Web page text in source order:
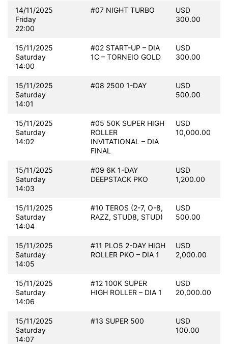
14/11/2025
Friday
22:00
#07 NIGHT TURBO
USD
300.00
15/11/2025
Saturday
14:00
#02 START-UP – DIA
1C – TORNEIO GOLD
USD
300.00
15/11/2025
Saturday
14:01
#08 2500 1-DAY
USD
500.00
15/11/2025
Saturday
14:02
#05 50K SUPER HIGH
ROLLER
INVITATIONAL – DIA
FINAL
USD
10,000.00
15/11/2025
Saturday
14:03
#09 6K 1-DAY
DEEPSTACK PKO
USD
1,200.00
15/11/2025
Saturday
14:04
#10 TEROS (2-7, O-8,
RAZZ, STUD8, STUD)
USD
500.00
15/11/2025
Saturday
14:05
#11 PLO5 2-DAY HIGH
ROLLER PKO – DIA 1
USD
2,000.00
15/11/2025
Saturday
14:06
#12 100K SUPER
HIGH ROLLER – DIA 1
USD
20,000.00
15/11/2025
Saturday
14:07
#13 SUPER 500
USD
100.00